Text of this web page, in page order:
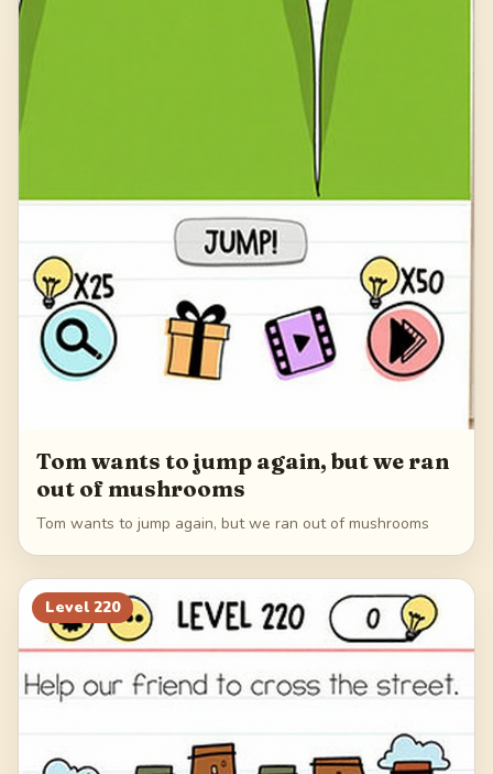
Tom wants to jump again, but we ran
out of mushrooms
Tom wants to jump again, but we ran out of mushrooms
Level 220